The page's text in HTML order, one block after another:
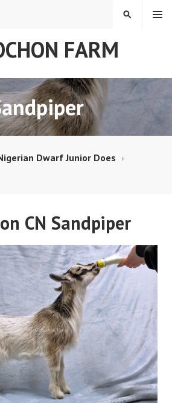
FARM
MENU
SEARCH
Dwarf Junior Does
CN Sandpiper